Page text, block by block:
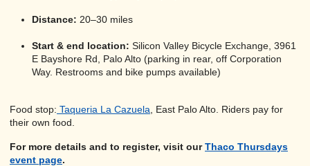
Distance: 20–30 miles
Start & end location: Silicon Valley Bicycle Exchange, 3961
E Bayshore Rd, Palo Alto (parking in rear, off Corporation
Way. Restrooms and bike pumps available)
Food stop: Taqueria La Cazuela , East Palo Alto. Riders pay for
their own food.
For more details and to register, visit ourThaco Thursdays
event page.